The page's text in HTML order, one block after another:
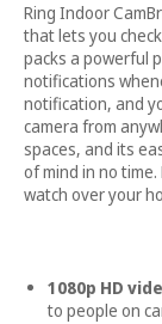
Ring Indoor
that lets you
packs a powerful
notifications
notification, and
camera from
spaces, and its
of mind in no
watch over your
1080p HD
to people on